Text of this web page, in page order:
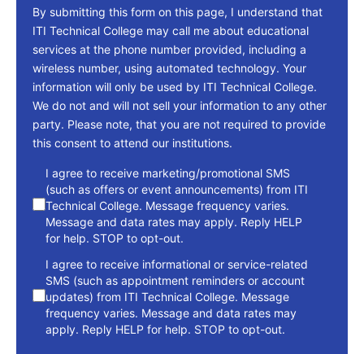
By submitting this form on this page, I understand that
ITI Technical College may call me about educational
services at the phone number provided, including a
wireless number, using automated technology. Your
information will only be used by ITI Technical College.
We do not and will not sell your information to any other
party. Please note, that you are not required to provide
this consent to attend our institutions.
consent
I agree to receive marketing/promotional SMS
(such as offers or event announcements) from ITI
Technical College. Message frequency varies.
Message and data rates may apply. Reply HELP
for help. STOP to opt-out.
I agree to receive informational or service-related
SMS (such as appointment reminders or account
updates) from ITI Technical College. Message
frequency varies. Message and data rates may
apply. Reply HELP for help. STOP to opt-out.